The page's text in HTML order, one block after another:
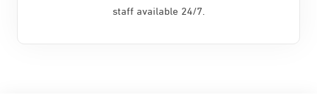
staff available 24/7.